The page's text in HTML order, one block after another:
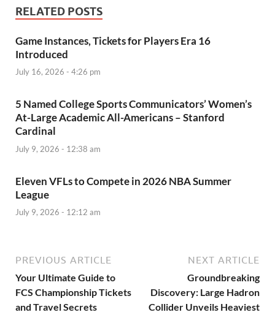
RELATED POSTS
Game Instances, Tickets for Players Era 16
Introduced
July 16, 2026 - 4:26 pm
5 Named College Sports Communicators’ Women’s
At-Large Academic All-Americans – Stanford
Cardinal
July 9, 2026 - 12:38 am
Eleven VFLs to Compete in 2026 NBA Summer
League
July 9, 2026 - 12:12 am
PREVIOUS ARTICLE
Your Ultimate Guide to
FCS Championship Tickets
and Travel Secrets
NEXT ARTICLE
Groundbreaking
Discovery: Large Hadron
Collider Unveils Heaviest